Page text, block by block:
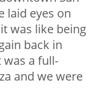
laid eyes on
was like being
back in
was a full-
and we were